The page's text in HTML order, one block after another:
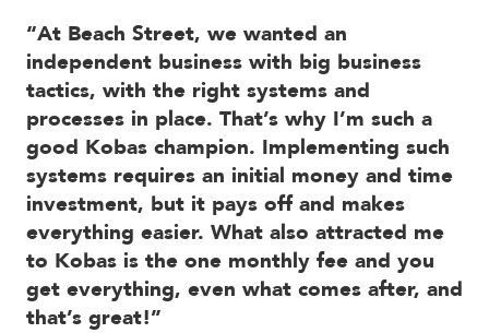
“At Beach Street, we wanted an
independent business with big business
tactics, with the right systems and
processes in place. That’s why I’m such a
good Kobas champion. Implementing such
systems requires an initial money and time
investment, but it pays off and makes
everything easier. What also attracted me
to Kobas is the one monthly fee and you
get everything, even what comes after, and
that’s great!”